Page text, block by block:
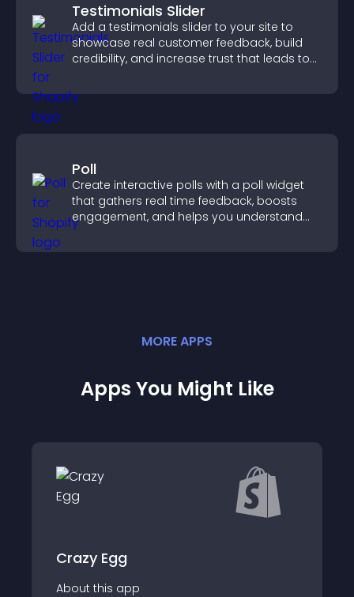
Testimonials Slider
Add a testimonials slider to your site to
showcase real customer feedback, build
credibility, and increase trust that leads to
Poll
Create interactive polls with a poll widget
that gathers real time feedback, boosts
engagement, and helps you understand
visitor opinions quickly and clearly.
MOREAPPS
Apps You Might Like
Coupler.io: export data
About this app